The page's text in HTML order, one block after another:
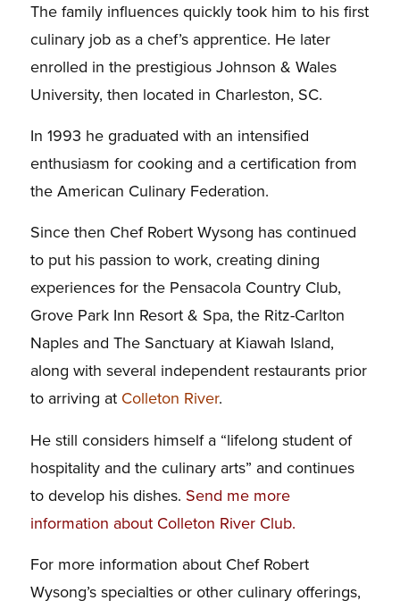
The family influences quickly took him to his first
culinary job as a chef’s apprentice. He later
enrolled in the prestigious Johnson & Wales
University, then located in Charleston, SC.
In 1993 he graduated with an intensified
enthusiasm for cooking and a certification from
the American Culinary Federation.
Since then Chef Robert Wysong has continued
to put his passion to work, creating dining
experiences for the Pensacola Country Club,
Grove Park Inn Resort & Spa, the Ritz-Carlton
Naples and The Sanctuary at Kiawah Island,
along with several independent restaurants prior
to arriving at Colleton River.
He still considers himself a “lifelong student of
hospitality and the culinary arts” and continues
to develop his dishes. Send me more
information about Colleton River Club.
For more information about Chef Robert
Wysong’s specialties or other culinary offerings,